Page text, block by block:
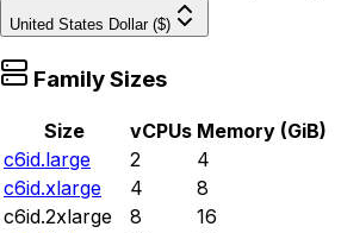
United States Dollar ($)
Family Sizes
Size vCPUs Memory (GiB)
c6id.large
2
4
c6id.xlarge
4
8
c6id.2xlarge
8
16